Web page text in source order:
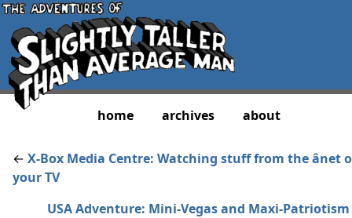
home archives about
← X-Box Media Centre: Watching stuff from the ânet
your TV
USA Adventure: Mini-Vegas and Maxi-Patriotism